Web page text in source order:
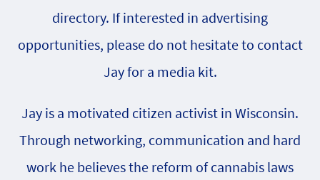
directory. If interested in advertising
opportunities, please do not hesitate to contact
Jay for a media kit.
Jay is a motivated citizen activist in Wisconsin.
Through networking, communication and hard
work he believes the reform of cannabis laws